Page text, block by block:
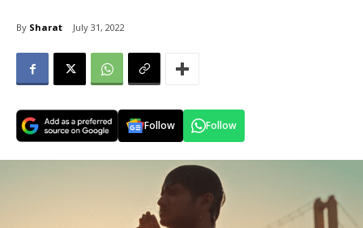
By Sharat July 31, 2022
Follow Follow